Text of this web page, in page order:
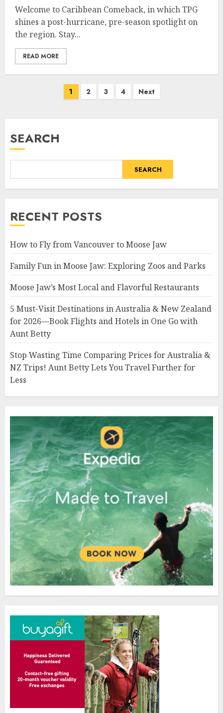
Welcome to Caribbean Comeback, in which TPG
shines a post-hurricane, pre-season spotlight on
the region. Stay...
READ MORE
Posts
1 2 3 4 Next
SEARCH
SEARCH
RECENT POSTS
How to Fly from Vancouver to Moose Jaw
Family Fun in Moose Jaw: Exploring Zoos and Parks
Moose Jaw’s Most Local and Flavorful Restaurants
5 Must-Visit Destinations in Australia & New Zealand
for 2026—Book Flights and Hotels in One Go with
Aunt Betty
Stop Wasting Time Comparing Prices for Australia &
NZ Trips! Aunt Betty Lets You Travel Further for
Less